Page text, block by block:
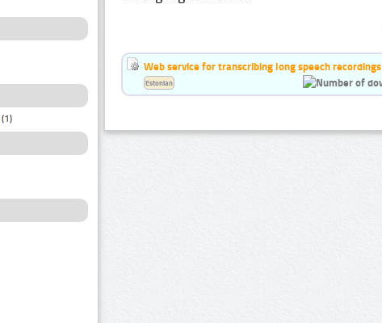
(1)
Web service for transcribing long speech recordings
Estonian